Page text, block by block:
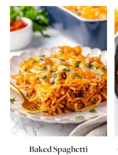
Baked Spaghetti